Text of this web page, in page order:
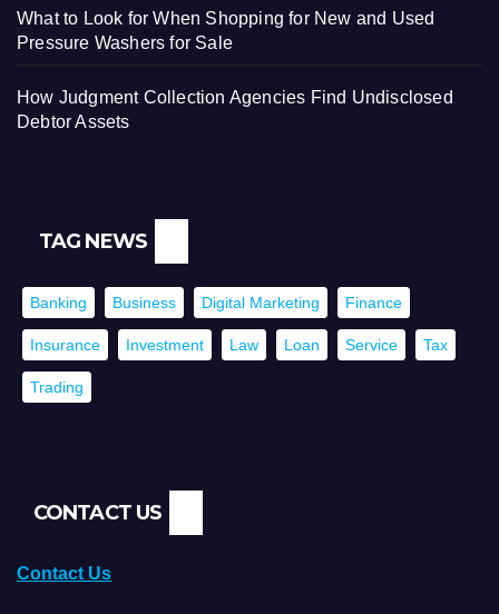
What to Look for When Shopping for New and Used
Pressure Washers for Sale
How Judgment Collection Agencies Find Undisclosed
Debtor Assets
TAG NEWS
Banking Business Digital Marketing Finance
Insurance Investment Law Loan Service Tax
Trading
CONTACT US
Contact Us